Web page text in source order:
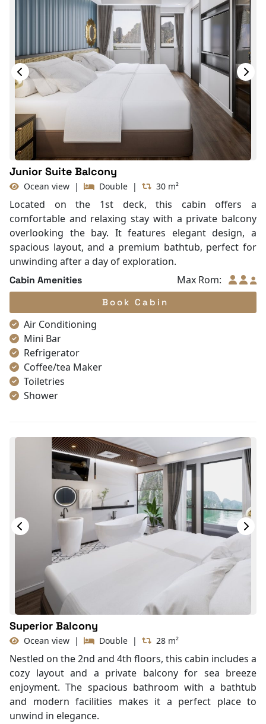
In Room Safe
Non-smoking
Slippers
With Balcony
TV
Life Jackets
Private sun terrace
Junior Suite Balcony
Ocean view | Double | 30 m²
Located on the 1st deck, this cabin offers a
comfortable and relaxing stay with a private balcony
overlooking the bay. It features elegant design, a
spacious layout, and a premium bathtub, perfect for
unwinding after a day of exploration.
Cabin Amenities Max Rom:
Book Cabin
Air Conditioning
Mini Bar
Refrigerator
Coffee/tea Maker
Toiletries
Shower
Bottled Water
Seating Area
In Room Safe
Hair Dryer
Bathtub
Non-smoking
Slippers
With Balcony
Life Jackets
Superior Balcony
Ocean view | Double | 28 m²
Nestled on the 2nd and 4th floors, this cabin includes a
cozy layout and a private balcony for sea breeze
enjoyment. The spacious bathroom with a bathtub
and modern facilities makes it a perfect place to
unwind in elegance.